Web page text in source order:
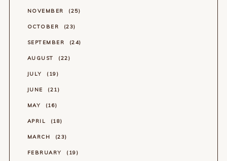
NOVEMBER 25
OCTOBER 23
SEPTEMBER 24
AUGUST 22
JULY 19
JUNE 21
MAY 16
APRIL 18
MARCH 23
FEBRUARY 19